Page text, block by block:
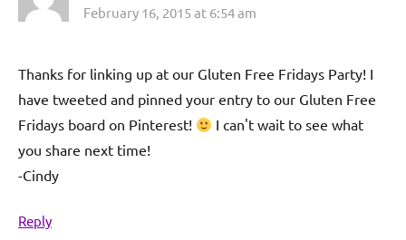
February 16, 2015 at 6:54 am
Thanks for linking up at our Gluten Free Fridays Party! I
have tweeted and pinned your entry to our Gluten Free
Fridays board on Pinterest!
I can't wait to see what
you share next time!
-Cindy
Reply